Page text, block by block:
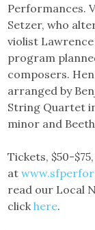
Performances.
Setzer, who
violist
program
composers.
arranged by
String Quartet
minor and
Tickets, $50-
at
read our Local
click here.